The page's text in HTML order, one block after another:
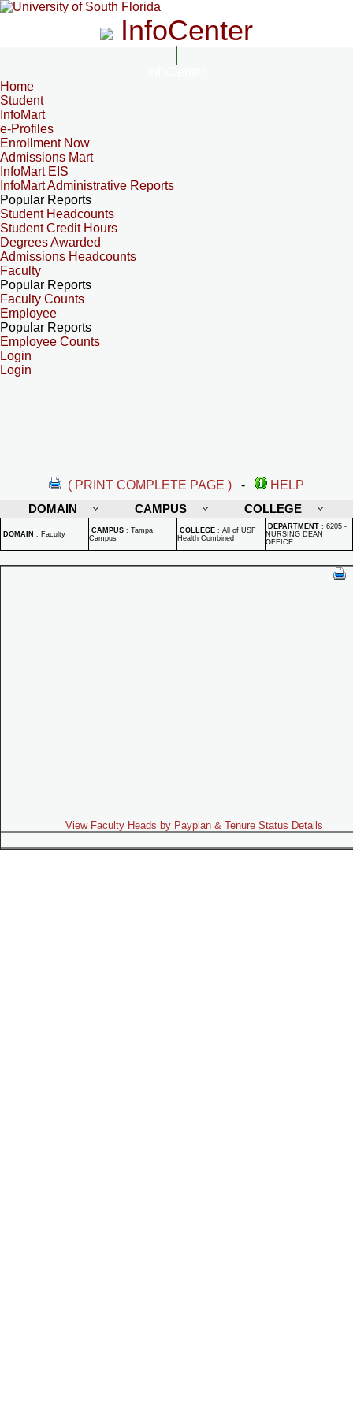
InfoCenter
Home
Student
InfoMart
e-Profiles
Enrollment Now
Admissions Mart
InfoMart EIS
InfoMart Administrative Reports
Popular Reports
Student Headcounts
Student Credit Hours
Degrees Awarded
Admissions Headcounts
Faculty
Popular Reports
Faculty Counts
Employee
Popular Reports
Employee Counts
Login
Login
( PRINT COMPLETE PAGE ) -
HELP
DOMAIN
CAMPUS COLLEGE
DOMAIN : Faculty CAMPUS : Tampa
Campus
COLLEGE : All of USF
Health Combined
DEPARTMENT : 6205 -
NURSING DEAN
OFFICE
View Faculty Heads by Payplan & Tenure Status Details